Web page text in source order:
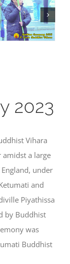
2023
Vihara
amidst a large
under
and
Piyathissa
by Buddhist
was
Buddhist